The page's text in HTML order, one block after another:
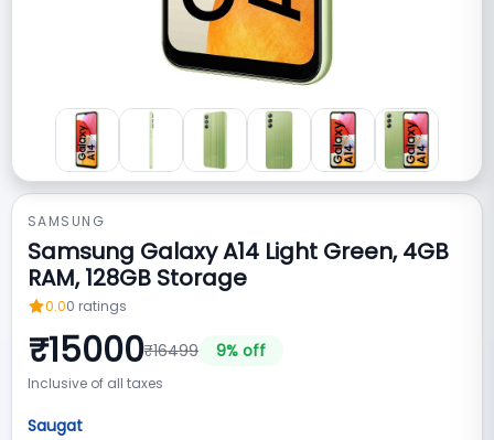
SAMSUNG
Samsung Galaxy A14 Light Green, 4GB
RAM, 128GB Storage
0.00 ratings
₹15000₹16499 9% off
Inclusive of all taxes
Saugat